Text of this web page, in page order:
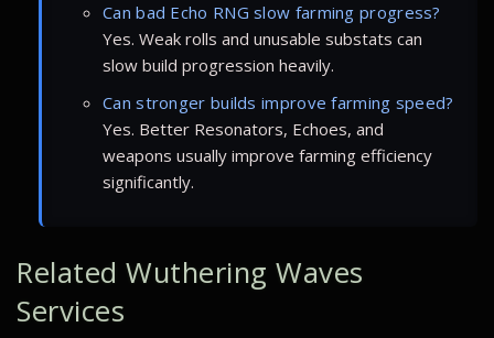
Can bad Echo RNG slow farming progress?
Yes. Weak rolls and unusable substats can
slow build progression heavily.
Can stronger builds improve farming speed?
Yes. Better Resonators, Echoes, and
weapons usually improve farming efficiency
significantly.
Related Wuthering Waves
Services